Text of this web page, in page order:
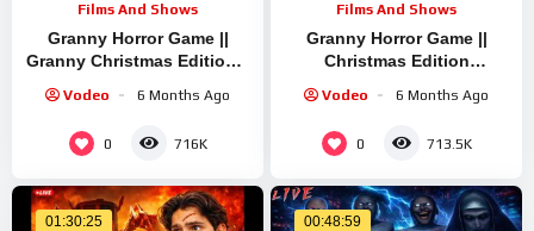
Films And Shows
Granny Horror Game ||
Granny Christmas Edition ||
Granny Legacy
Walkthrough
Vodeo 6 Months Ago
0 716K
Films And Shows
Granny Horror Game ||
Christmas Edition
Live Stream | Granny
Legacy Walkthrough
Vodeo 6 Months Ago
0 713.5K
01:30:25 00:48:59